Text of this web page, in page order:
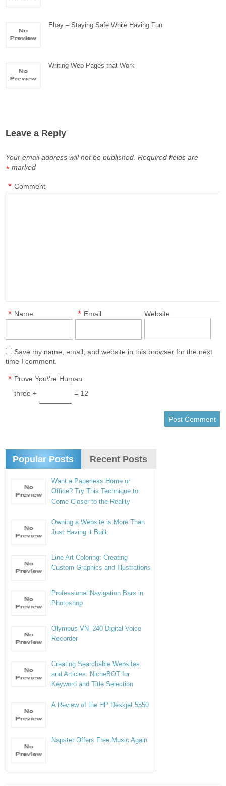
Ebay – Staying Safe While Having Fun
Writing Web Pages that Work
Leave a Reply
Your email address will not be published. Required fields are
marked
*
Comment
*
Name
* Email
* Website
Save my name, email, and website in this browser for the next
time I comment.
Prove You\'re Human
*
three + = 12
Popular Posts Recent Posts
Want a Paperless Home or
Office? Try This Technique to
Come Closer to the Reality
Owning a Website is More Than
Just Having it Built
Line Art Coloring: Creating
Custom Graphics and Illustrations
Professional Navigation Bars in
Photoshop
Olympus VN_240 Digital Voice
Recorder
Creating Searchable Websites
and Articles: NicheBOT for
Keyword and Title Selection
A Review of the HP Deskjet 5550
Napster Offers Free Music Again